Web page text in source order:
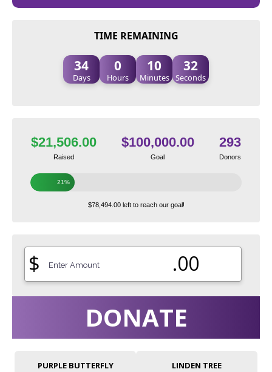
TIME REMAINING
34
Days
0
Hours
10
Minutes
31
Seconds
$21,506.00
Raised
$100,000.00
Goal
293
Donors
21%
$78,494.00 left to reach our goal!
$ .00
DONATE
PURPLE BUTTERFLY LINDEN TREE